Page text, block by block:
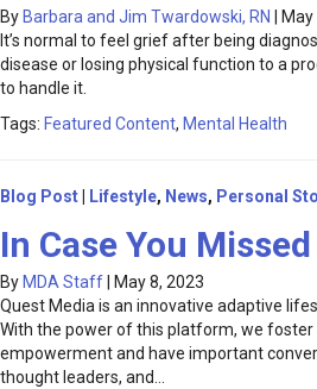
By Barbara and Jim Twardowski, RN
It’s normal to feel grief after being
disease or losing physical function to a
to handle it.
Tags: Featured Content, Mental Health
Blog Post Lifestyle, News, Personal
In Case You
By MDA Staff
May 8, 2023
Quest Media is an innovative adaptive
With the power of this platform, we foster
empowerment and have important
thought leaders, and…